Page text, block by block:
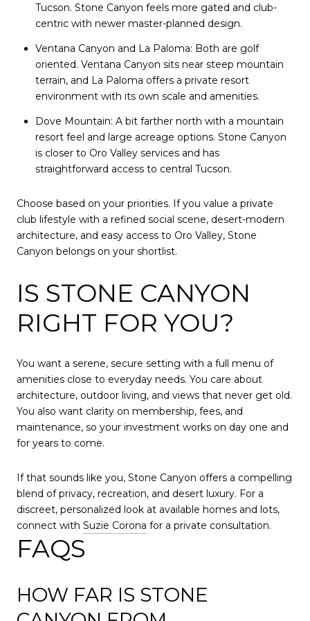
Tucson. Stone Canyon feels more gated and club-
centric with newer master-planned design.
Ventana Canyon and La Paloma: Both are golf
oriented. Ventana Canyon sits near steep mountain
terrain, and La Paloma offers a private resort
environment with its own scale and amenities.
Dove Mountain: A bit farther north with a mountain
resort feel and large acreage options. Stone Canyon
is closer to Oro Valley services and has
straightforward access to central Tucson.
Choose based on your priorities. If you value a private
club lifestyle with a refined social scene, desert-modern
architecture, and easy access to Oro Valley, Stone
Canyon belongs on your shortlist.
IS STONE CANYON
RIGHT FOR YOU?
You want a serene, secure setting with a full menu of
amenities close to everyday needs. You care about
architecture, outdoor living, and views that never get old.
You also want clarity on membership, fees, and
maintenance, so your investment works on day one and
for years to come.
If that sounds like you, Stone Canyon offers a compelling
blend of privacy, recreation, and desert luxury. For a
discreet, personalized look at available homes and lots,
connect with Suzie Corona for a private consultation.
FAQS
HOW FAR IS STONE